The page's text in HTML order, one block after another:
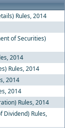
Rules, 2014
of Securities)
2014
Rules, 2014
2014
2014
Rules, 2014
Dividend) Rules,